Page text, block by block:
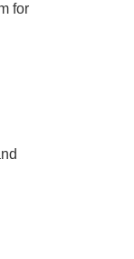
for